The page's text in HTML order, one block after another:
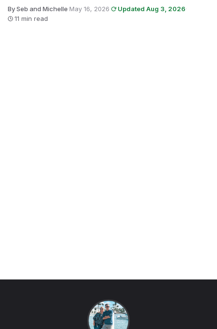
By Seb and Michelle·May 16, 2026· Updated Aug 3, 2026·
11 min read